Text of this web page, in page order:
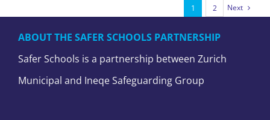
1 2 Next
ABOUT THE SAFER SCHOOLS PARTNERSHIP
Safer Schools is a partnership between Zurich
Municipal and Ineqe Safeguarding Group